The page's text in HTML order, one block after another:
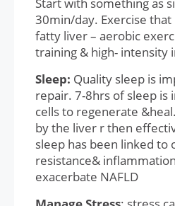
30min/day. Exercise
fatty liver – aerobic
training & high- intensity
Sleep: Quality sleep is
repair. 7-8hrs of sleep is
cells to regenerate
by the liver r then
sleep has been linked to
resistance&
exacerbate NAFLD